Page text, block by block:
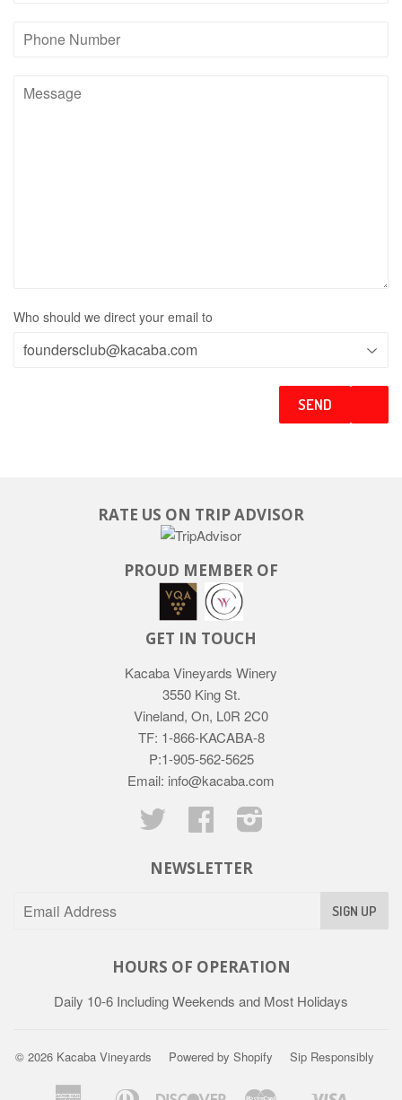
Phone
Message
Who should we direct your email to
RATE US ON TRIP ADVISOR
PROUD MEMBER OF
GET IN TOUCH
Kacaba Vineyards Winery
3550 King St.
Vineland, On, L0R 2C0
TF: 1-866-KACABA-8
P:1-905-562-5625
Email: info@kacaba.com
Twitter
Facebook
NEWSLETTER
HOURS OF OPERATION
Daily 10-6 Including Weekends and Most Holidays
© 2026 Kacaba Vineyards Powered by Shopify Sip Responsibly
American Diners Discover Master